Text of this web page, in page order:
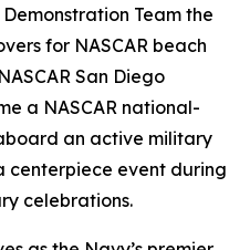
Team the
for NASCAR beach
San Diego
a NASCAR national-
an active military
centerpiece event during
celebrations.